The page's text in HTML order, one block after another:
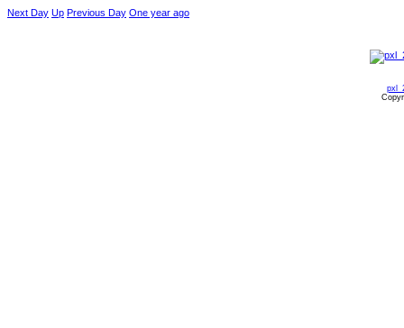
Next Day Up Previous Day One year ago